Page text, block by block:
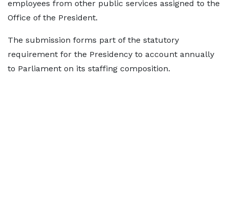
employees from other public services assigned to the
Office of the President.
The submission forms part of the statutory
requirement for the Presidency to account annually
to Parliament on its staffing composition.